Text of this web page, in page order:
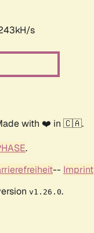
s
with ❤️ in 🇨🇦.
.
-- Imprint
v1.26.0.